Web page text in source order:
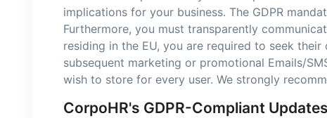
implications for your business. The GDPR
Furthermore, you must transparently
residing in the EU, you are required to seek
subsequent marketing or promotional Emails/
wish to store for every user. We strongly
CorpoHR's GDPR-Compliant